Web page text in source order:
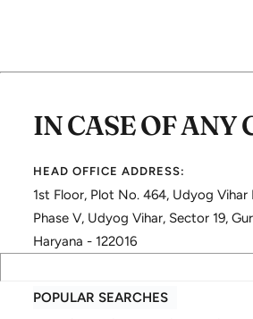
IN CASE OF ANY
HEAD OFFICE ADDRESS:
1st Floor, Plot No. 464, Udyog Vihar
Phase V, Udyog Vihar, Sector 19,
Haryana - 122016
POPULAR SEARCHES